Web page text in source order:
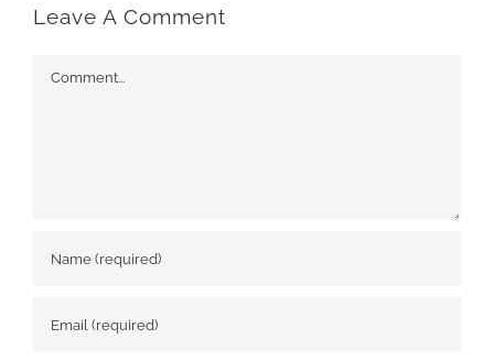
Leave A Comment
Comment